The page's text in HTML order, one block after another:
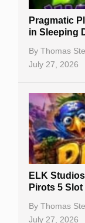
New
Casino
Casino
Casino
Free Spins
Gambling
Table Games
Bitcoin
Pragmatic
in Sleeping
By Thomas
July 27, 2026
ELK
Pirots 5 Slot
By Thomas
July 27, 2026